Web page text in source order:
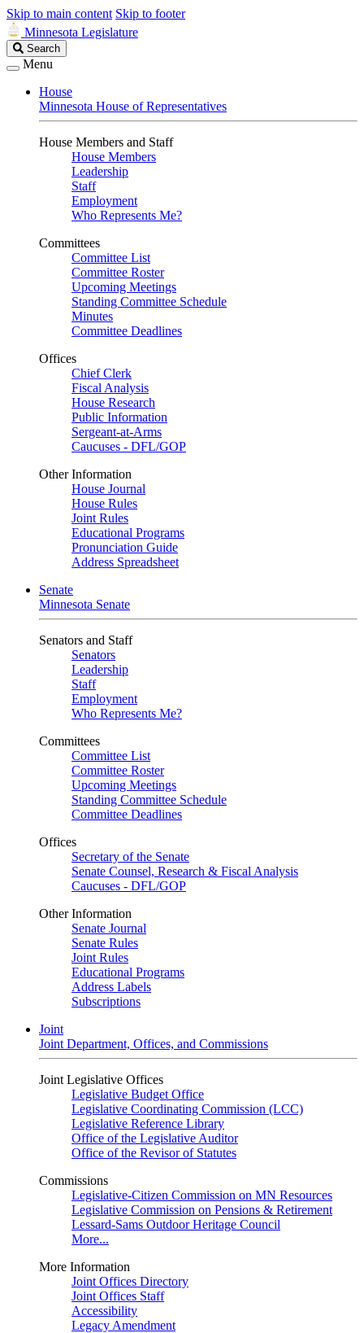
Skip to main content Skip to footer
Minnesota Legislature
Search
Legislature
Search
Menu
House
Minnesota House of Representatives
House Members and Staff
House Members
Leadership
Staff
Employment
Who Represents Me?
Committees
Committee List
Committee Roster
Upcoming Meetings
Standing Committee Schedule
Minutes
Committee Deadlines
Offices
Chief Clerk
Fiscal Analysis
House Research
Public Information
Sergeant-at-Arms
Caucuses - DFL/GOP
Other Information
House Journal
House Rules
Joint Rules
Educational Programs
Pronunciation Guide
Address Spreadsheet
Senate
Minnesota Senate
Senators and Staff
Senators
Leadership
Staff
Employment
Who Represents Me?
Committees
Committee List
Committee Roster
Upcoming Meetings
Standing Committee Schedule
Committee Deadlines
Offices
Secretary of the Senate
Senate Counsel, Research & Fiscal Analysis
Caucuses - DFL/GOP
Other Information
Senate Journal
Senate Rules
Joint Rules
Educational Programs
Address Labels
Subscriptions
Joint
Joint Department, Offices, and Commissions
Joint Legislative Offices
Legislative Budget Office
Legislative Coordinating Commission (LCC)
Legislative Reference Library
Office of the Legislative Auditor
Office of the Revisor of Statutes
Commissions
Legislative-Citizen Commission on MN Resources
Legislative Commission on Pensions & Retirement
Lessard-Sams Outdoor Heritage Council
More...
More Information
Joint Offices Directory
Joint Offices Staff
Accessibility
Legacy Amendment